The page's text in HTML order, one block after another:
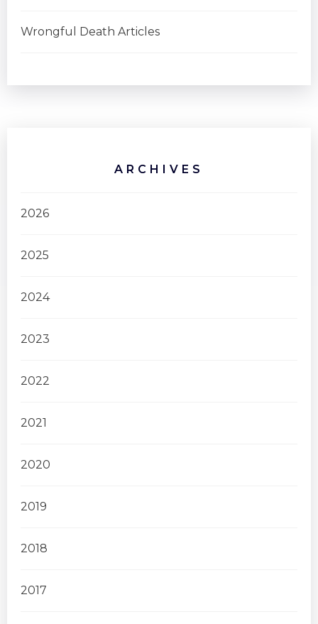
Wrongful Death Articles
ARCHIVES
2026
2025
2024
2023
2022
2021
2020
2019
2018
2017